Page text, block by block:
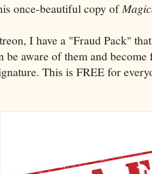
once-beautiful copy of
I have a "Fraud Pack"
be aware of them and
This is FREE for